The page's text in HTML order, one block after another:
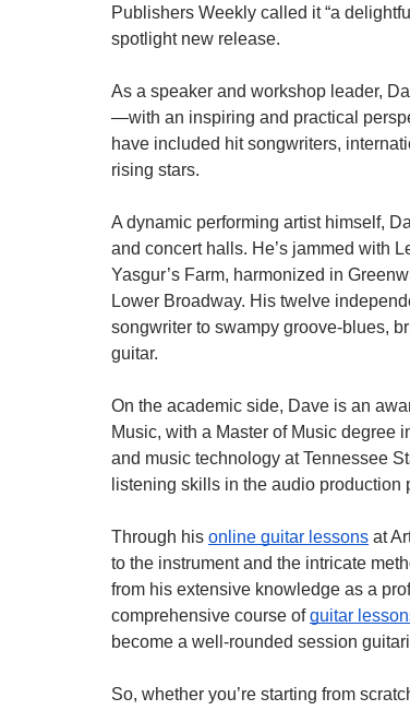
Publishers Weekly called it “a
spotlight new release.
As a speaker and workshop leader,
—with an inspiring and practical
have included hit songwriters,
rising stars.
A dynamic performing artist himself,
and concert halls. He’s jammed with
Yasgur’s Farm, harmonized in
Lower Broadway. His twelve
songwriter to swampy groove-blues,
guitar.
On the academic side, Dave is an
Music, with a Master of Music degree
and music technology at Tennessee
listening skills in the audio production
Through his online guitar lessons at
to the instrument and the intricate
from his extensive knowledge as a
comprehensive course ofguitar
become a well-rounded session
So, whether you’re starting from